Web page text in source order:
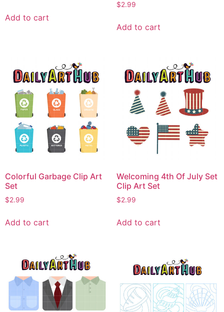
Add to cart
$2.99
Add to cart
Colorful Garbage Clip Art
Set
$2.99
Add to cart
Welcoming 4th Of July Set
Clip Art Set
$2.99
Add to cart